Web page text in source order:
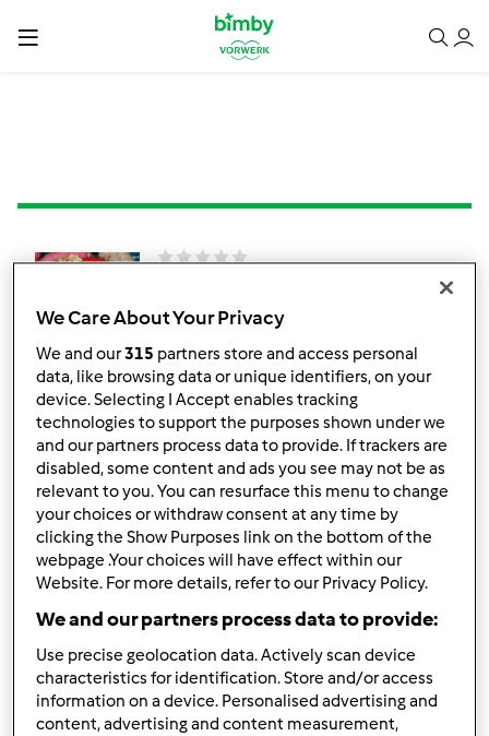
Abacate
porTelmaCarina
0 0 Fácil 5 15min
Puré de batata pré
cozida
porTelmaCarina
Fácil
We Care About Your Privacy
We and our315 partners store and access personal
data, like browsing data or unique identifiers, on your
device. Selecting I Accept enables tracking
technologies to support the purposes shown under we
and our partners process data to provide. If trackers are
disabled, some content and ads you see may not be as
relevant to you. You can resurface this menu to change
your choices or withdraw consent at any time by
clicking the Show Purposes link on the bottom of the
webpage .Your choices will have effect within our
Website. For more details, refer to our Privacy Policy.
We and our partners process data to provide:
Use precise geolocation data. Actively scan device
characteristics for identification. Store and/or access
information on a device. Personalised advertising and
content, advertising and content measurement,